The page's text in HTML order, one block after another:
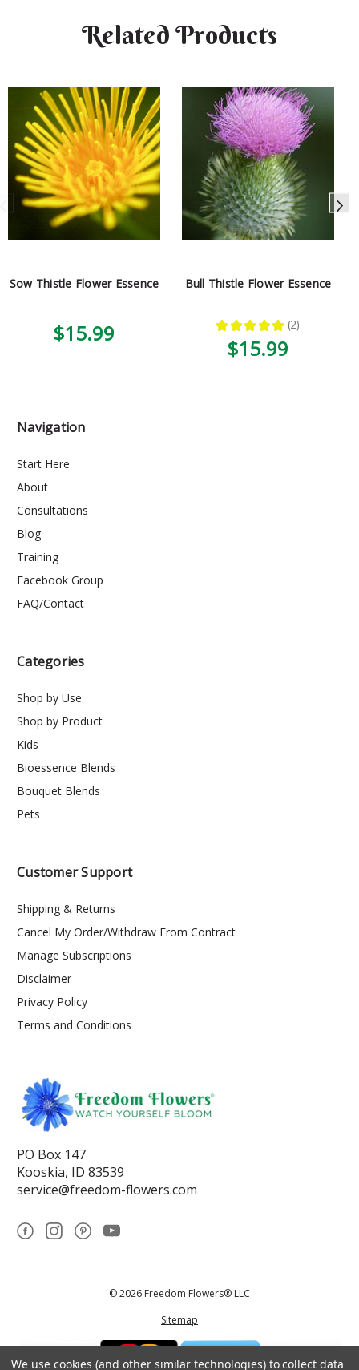
Related Products
Sow Thistle Flower Essence
$15.99
Bull Thistle Flower Essence
★ ★ ★ ★ ★ 2
2
$15.99
Navigation
Start Here
About
Consultations
Blog
Training
Facebook Group
FAQ/Contact
Categories
Shop by Use
Shop by Product
Kids
Bioessence Blends
Bouquet Blends
Pets
Customer Support
Shipping & Returns
Cancel My Order/Withdraw From Contract
Manage Subscriptions
Disclaimer
Privacy Policy
Terms and Conditions
PO Box 147
Kooskia, ID 83539
service@freedom-flowers.com
© 2026 Freedom Flowers® LLC
Sitemap
We use cookies (and other similar technologies) to collect data